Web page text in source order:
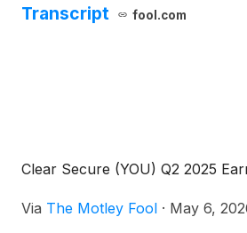
Transcript
fool.com
Clear Secure (YOU) Q2 2025
Via The Motley Fool · May 6,